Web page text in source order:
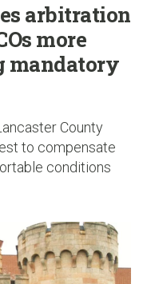
arbitration
more
mandatory
County
to compensate
conditions